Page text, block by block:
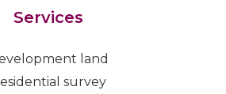
Services
land
survey